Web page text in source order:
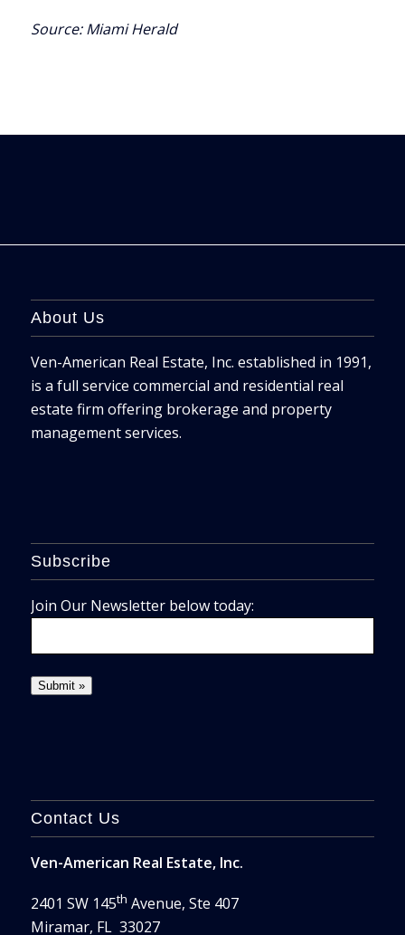
Source:Miami Herald
About Us
Ven-American Real Estate, Inc. established in 1991,
is a full service commercial and residential real
estate firm offering brokerage and property
management services.
Subscribe
Join Our Newsletter below today:
Contact Us
Ven-American Real Estate, Inc.
2401 SW 145th Avenue, Ste 407
Miramar, FL 33027